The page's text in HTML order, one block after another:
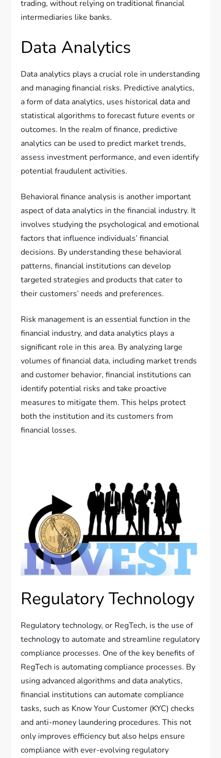
trading, without relying on traditional financial
intermediaries like banks.
Data Analytics
Data analytics plays a crucial role in understanding
and managing financial risks. Predictive analytics,
a form of data analytics, uses historical data and
statistical algorithms to forecast future events or
outcomes. In the realm of finance, predictive
analytics can be used to predict market trends,
assess investment performance, and even identify
potential fraudulent activities.
Behavioral finance analysis is another important
aspect of data analytics in the financial industry. It
involves studying the psychological and emotional
factors that influence individuals’ financial
decisions. By understanding these behavioral
patterns, financial institutions can develop
targeted strategies and products that cater to
their customers’ needs and preferences.
Risk management is an essential function in the
financial industry, and data analytics plays a
significant role in this area. By analyzing large
volumes of financial data, including market trends
and customer behavior, financial institutions can
identify potential risks and take proactive
measures to mitigate them. This helps protect
both the institution and its customers from
financial losses.
Regulatory Technology
Regulatory technology, or RegTech, is the use of
technology to automate and streamline regulatory
compliance processes. One of the key benefits of
RegTech is automating compliance processes. By
using advanced algorithms and data analytics,
financial institutions can automate compliance
tasks, such as Know Your Customer (KYC) checks
and anti-money laundering procedures. This not
only improves efficiency but also helps ensure
compliance with ever-evolving regulatory